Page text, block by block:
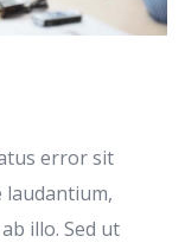
error sit
laudantium,
illo. Sed ut